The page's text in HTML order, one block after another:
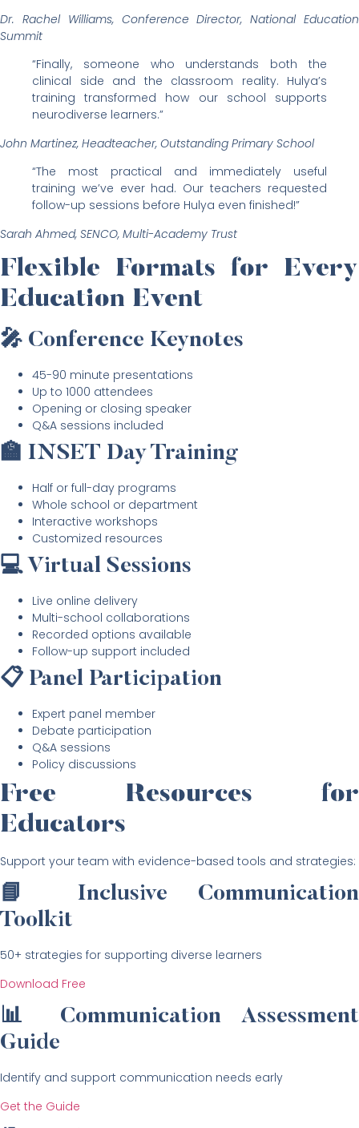
Dr. Rachel Williams, Conference Director, National Education
Summit
“Finally, someone who understands both the
clinical side and the classroom reality. Hulya’s
training transformed how our school supports
neurodiverse learners.”
John Martinez, Headteacher, Outstanding Primary School
“The most practical and immediately useful
training we’ve ever had. Our teachers requested
follow-up sessions before Hulya even finished!”
Sarah Ahmed, SENCO, Multi-Academy Trust
Flexible Formats for Every
Education Event
🎤 Conference Keynotes
45-90 minute presentations
Up to 1000 attendees
Opening or closing speaker
Q&A sessions included
🏫 INSET Day Training
Half or full-day programs
Whole school or department
Interactive workshops
Customized resources
💻 Virtual Sessions
Live online delivery
Multi-school collaborations
Recorded options available
Follow-up support included
📋 Panel Participation
Expert panel member
Debate participation
Q&A sessions
Policy discussions
Free Resources for
Educators
Support your team with evidence-based tools and strategies:
📘 Inclusive Communication
Toolkit
50+ strategies for supporting diverse learners
Download Free
📊 Communication Assessment
Guide
Identify and support communication needs early
Get the Guide